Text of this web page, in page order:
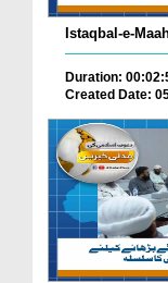
Istaqbal-e-
Duration:
Created Date: